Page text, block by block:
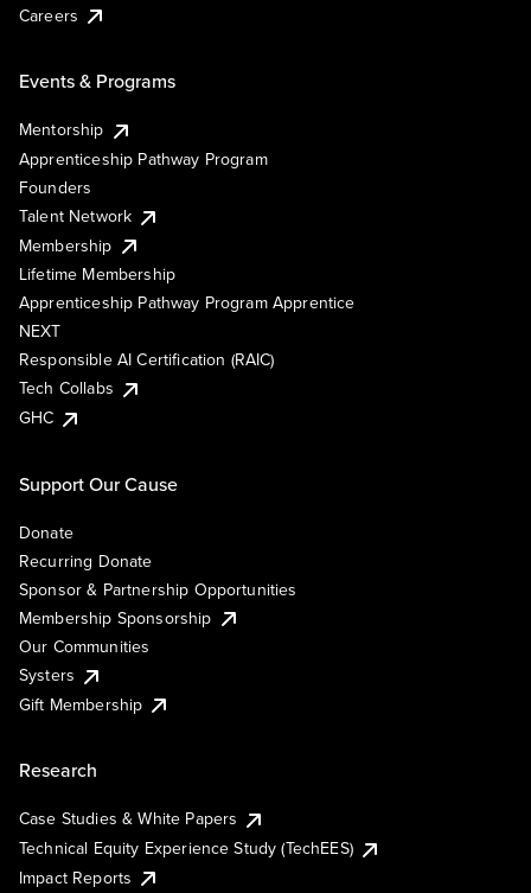
Careers
Events & Programs
Mentorship
Apprenticeship Pathway Program
Founders
Talent Network
Membership
Lifetime Membership
Apprenticeship Pathway Program Apprentice
NEXT
Responsible AI Certification (RAIC)
Tech Collabs
GHC
Support Our Cause
Donate
Recurring Donate
Sponsor & Partnership Opportunities
Membership Sponsorship
Our Communities
Systers
Gift Membership
Research
Case Studies & White Papers
Technical Equity Experience Study (TechEES)
Impact Reports